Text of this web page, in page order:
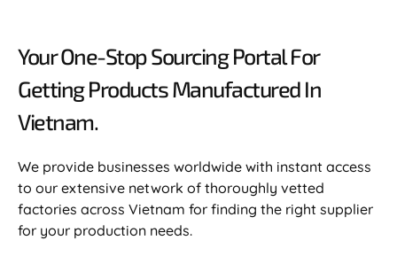
Your One-Stop Sourcing Portal For
Getting Products Manufactured In
Vietnam.​
We provide businesses worldwide with instant access
to our extensive network of thoroughly vetted
factories across Vietnam for finding the right supplier
for your production needs.